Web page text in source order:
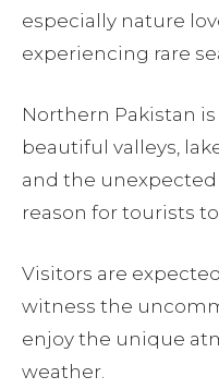
especially nature
experiencing rare
Northern Pakistan
beautiful valleys,
and the
reason for tourists
Visitors are
witness the
enjoy the unique
weather.